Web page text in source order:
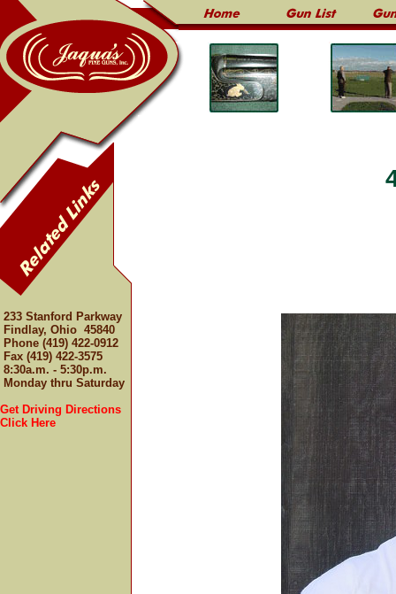
233 Stanford Parkway
Findlay, Ohio 45840
Phone (419) 422-0912
Fax (419) 422-3575
8:30a.m. - 5:30p.m.
Monday thru Saturday
Get Driving Directions
Click Here